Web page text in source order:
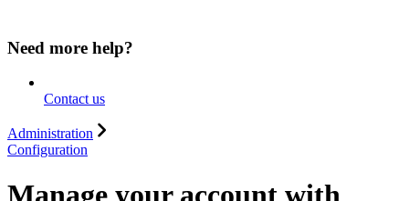
Need more help?
Contact us
Administration
Configuration